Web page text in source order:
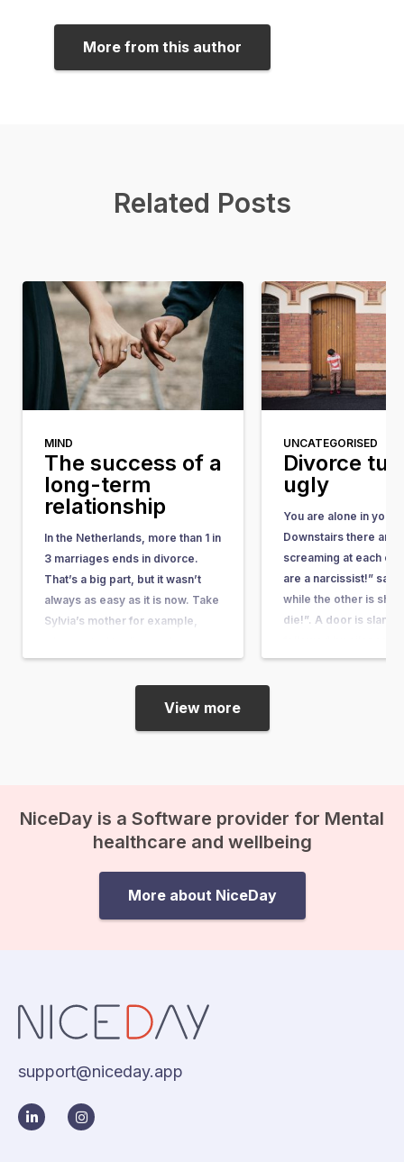
More from this author
Related Posts
MIND
The success of a
long-term
relationship
In the Netherlands, more than 1 in
3 marriages ends in divorce.
That’s a big part, but it wasn’t
always as easy as it is now. Take
Sylvia’s mother for example,
husband in 1950. First, she had to
provide evidence of adultery,
UNCATEGORISED
Divorce
ugly
You are alone in your
Downstairs there are
screaming at each
are a narcissist!” say
while the other is
die!”. A door is
your stuffed animal
View more
NiceDay is a Software provider for Mental
healthcare and wellbeing
More about NiceDay
support@niceday.app